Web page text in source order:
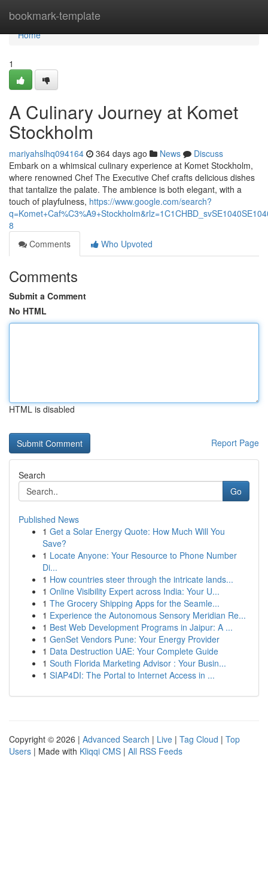
bookmark-template
Home
Home
1
A Culinary Journey at Komet
Stockholm
mariyahslhq094164 364 days ago News
Discuss
Embark on a whimsical culinary experience at Komet Stockholm,
where renowned Chef The Executive Chef crafts delicious dishes
that tantalize the palate. The ambience is both elegant, with a
touch of playfulness, https://www.google.com/search?
8
Comments
Who Upvoted
Comments
Submit a Comment
No HTML
HTML is disabled
Report Page
Search
Go
Published News
1 Get a Solar Energy Quote: How Much Will You
Save?
1 Locate Anyone: Your Resource to Phone Number
Di...
1 How countries steer through the intricate lands...
1 Online Visibility Expert across India: Your U...
1 The Grocery Shipping Apps for the Seamle...
1 Experience the Autonomous Sensory Meridian Re...
1 Best Web Development Programs in Jaipur: A ...
1 GenSet Vendors Pune: Your Energy Provider
1 Data Destruction UAE: Your Complete Guide
1 South Florida Marketing Advisor : Your Busin...
1 SIAP4DI: The Portal to Internet Access in ...
Copyright © 2026 | Advanced Search | Live | Tag Cloud | Top
Users | Made with Kliqqi CMS | All RSS Feeds